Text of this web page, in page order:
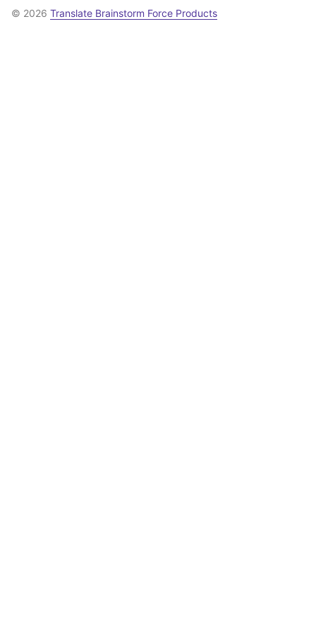
© 2026 Translate Brainstorm Force Products